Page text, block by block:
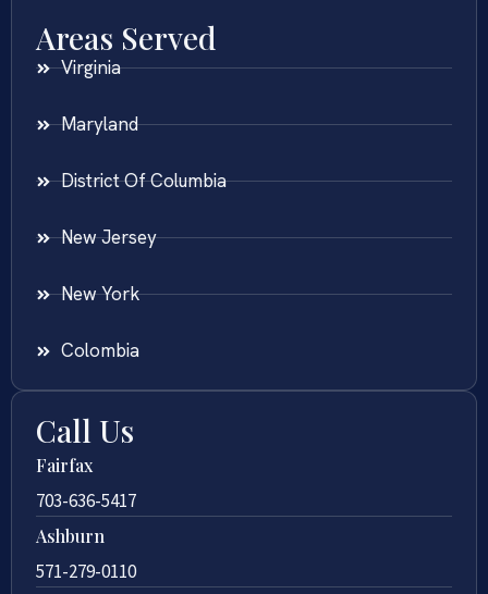
Areas Served
Virginia
Maryland
District Of Columbia
New Jersey
New York
Colombia
Call Us
Fairfax
703-636-5417
Ashburn
571-279-0110